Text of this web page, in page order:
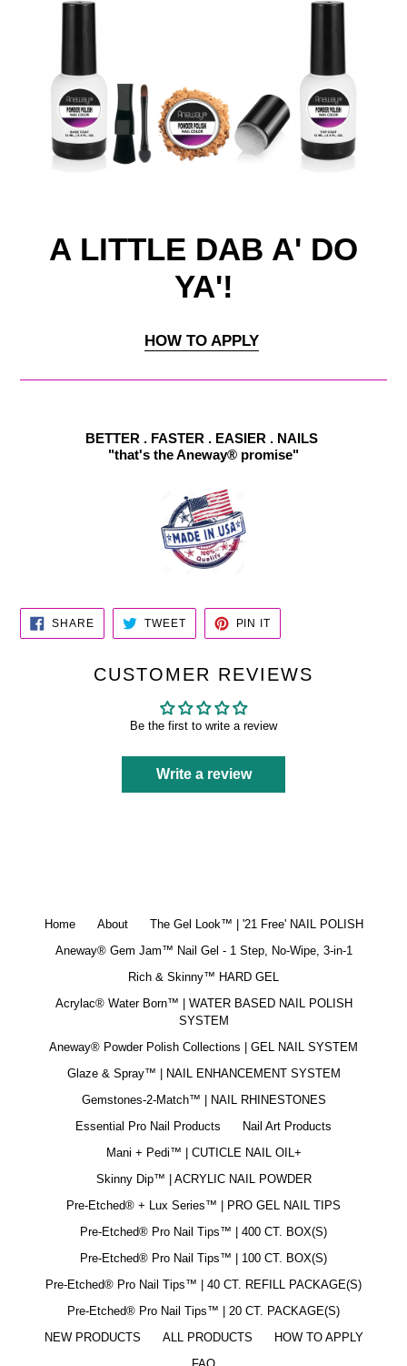
A LITTLE DAB A' DO
YA'!
HOW TO APPLY
BETTER . FASTER . EASIER . NAILS
"that's the Aneway® promise"
SHARESHARE
ON
FACEBOOK
TWEETTWEET
TWITTER
PIN IT
PINTEREST
CUSTOMER REVIEWS
Be the first to write a review
Write a review
Home About
The Gel Look™ | '21 Free' NAIL POLISH
Aneway® Gem Jam™ Nail Gel - 1 Step, No-Wipe, 3-in-1
Rich & Skinny™ HARD GEL
Acrylac® Water Born™ | WATER BASED NAIL POLISH
SYSTEM
Aneway® Powder Polish Collections | GEL NAIL SYSTEM
Glaze & Spray™ | NAIL ENHANCEMENT SYSTEM
Gemstones-2-Match™ | NAIL RHINESTONES
Essential Pro Nail Products
Nail Art Products
Mani + Pedi™ | CUTICLE NAIL OIL+
Skinny Dip™ | ACRYLIC NAIL POWDER
Pre-Etched® + Lux Series™ | PRO GEL NAIL TIPS
Pre-Etched® Pro Nail Tips™ | 400 CT. BOX(S)
Pre-Etched® Pro Nail Tips™ | 100 CT. BOX(S)
Pre-Etched® Pro Nail Tips™ | 40 CT. REFILL PACKAGE(S)
Pre-Etched® Pro Nail Tips™ | 20 CT. PACKAGE(S)
NEW PRODUCTS
ALL PRODUCTS
HOW TO APPLY